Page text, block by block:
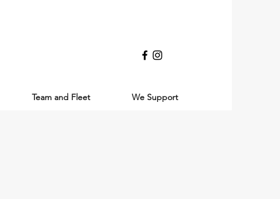
Team and Fleet We Support